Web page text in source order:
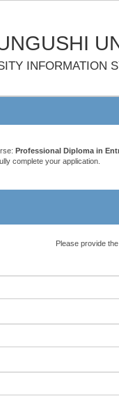
INFORMATION
Professional Diploma in
complete your application.
Please provide